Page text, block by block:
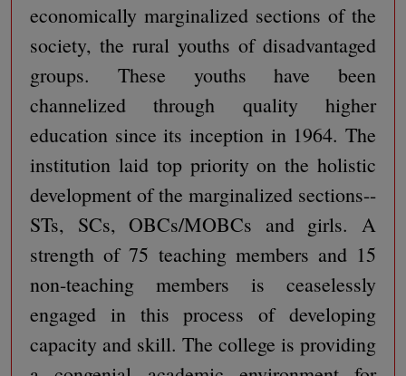
economically marginalized sections of the
society, the rural youths of disadvantaged
groups. These youths have been
channelized through quality higher
education since its inception in 1964. The
institution laid top priority on the holistic
development of the marginalized sections--
STs, SCs, OBCs/MOBCs and girls. A
strength of 75 teaching members and 15
non-teaching members is ceaselessly
engaged in this process of developing
capacity and skill. The college is providing